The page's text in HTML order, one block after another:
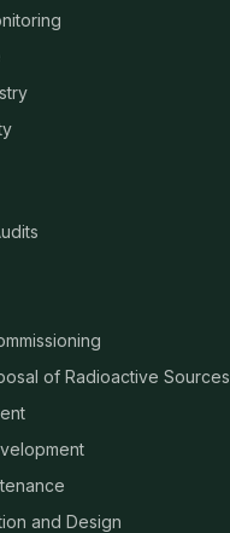
of Radioactive Sources
and Design